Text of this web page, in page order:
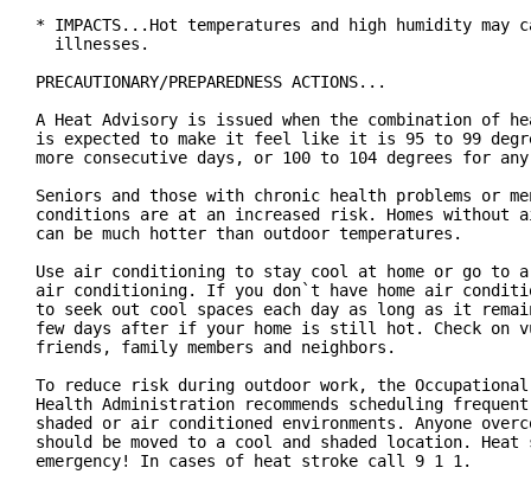
* IMPACTS...Hot temperatures and high humidity may
  illnesses.
PRECAUTIONARY/PREPAREDNESS ACTIONS...
A Heat Advisory is issued when the combination of
is expected to make it feel like it is 95 to 99
more consecutive days, or 100 to 104 degrees for
Seniors and those with chronic health problems or
conditions are at an increased risk. Homes without
can be much hotter than outdoor temperatures.
Use air conditioning to stay cool at home or go to
air conditioning. If you don`t have home air
to seek out cool spaces each day as long as it
few days after if your home is still hot. Check on
friends, family members and neighbors.
To reduce risk during outdoor work, the
Health Administration recommends scheduling
shaded or air conditioned environments. Anyone
should be moved to a cool and shaded location.
emergency! In cases of heat stroke call 9 1 1.